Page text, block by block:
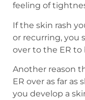
feeling of
If the skin rash
or recurring, you
over to the ER to
Another reason
ER over as far as
you develop a